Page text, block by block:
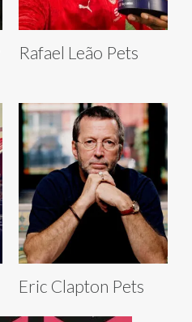
Rafael Leão Pets
Eric Clapton Pets